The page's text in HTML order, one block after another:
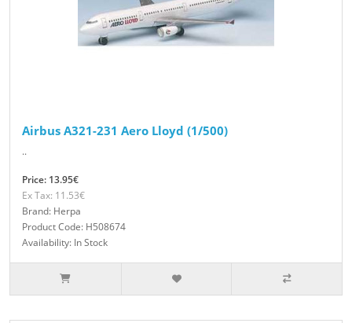
Airbus A321-231 Aero Lloyd (1/500)
..
Price: 13.95€
Ex Tax: 11.53€
Brand: Herpa
Product Code: H508674
Availability: In Stock